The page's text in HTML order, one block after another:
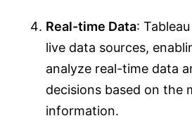
Real-time Data:
live data sources,
analyze real-time data
decisions based on the
information.